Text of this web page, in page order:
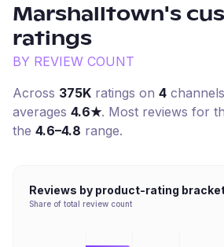
Marshalltown's
ratings
BY REVIEW COUNT
Across 375K ratings on 4 channels
averages 4.6★. Most reviews for
the 4.6–4.8 range.
Reviews by product-rating
Share of total review count